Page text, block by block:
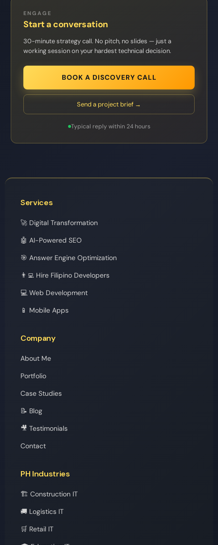
ENGAGE
Start a conversation
30-minute strategy call. No pitch, no slides — just a
working session on your hardest technical decision.
BOOK A DISCOVERY CALL
Send a project brief →
Typical reply within 24 hours
Services
🚀 Digital Transformation
🤖 AI-Powered SEO
🎯 Answer Engine Optimization
👨‍💻 Hire Filipino Developers
💻 Web Development
📱 Mobile Apps
Company
About Me
Portfolio
Case Studies
📝 Blog
🎥 Testimonials
Contact
PH Industries
🏗️ Construction IT
🚚 Logistics IT
🛒 Retail IT